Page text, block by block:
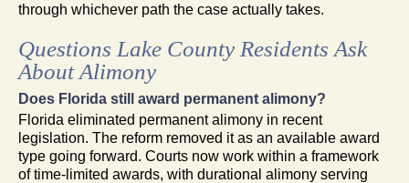
through whichever path the case actually takes.
Questions Lake County Residents Ask
About Alimony
Does Florida still award permanent alimony?
Florida eliminated permanent alimony in recent
legislation. The reform removed it as an available award
type going forward. Courts now work within a framework
of time-limited awards, with durational alimony serving